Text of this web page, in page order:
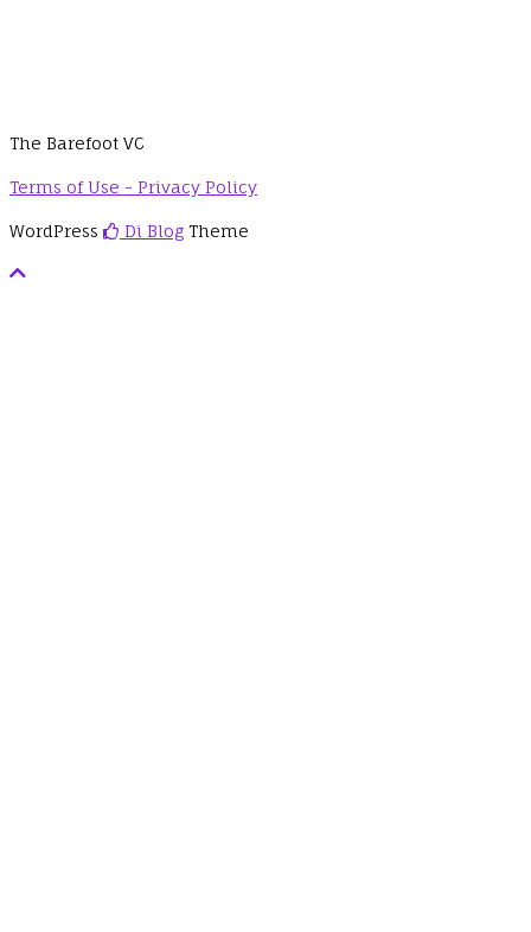
The Barefoot VC
Terms of Use - Privacy Policy
WordPress Di Blog Theme